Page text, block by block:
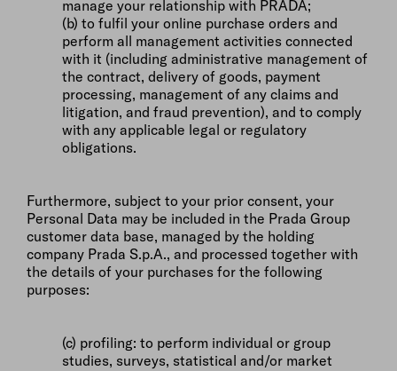
manage your relationship with PRADA;
(b) to fulfil your online purchase orders and
perform all management activities connected
with it (including administrative management of
the contract, delivery of goods, payment
processing, management of any claims and
litigation, and fraud prevention), and to comply
with any applicable legal or regulatory
obligations.
Furthermore, subject to your prior consent, your
Personal Data may be included in the Prada Group
customer data base, managed by the holding
company Prada S.p.A., and processed together with
the details of your purchases for the following
purposes:
(c) profiling: to perform individual or group
studies, surveys, statistical and/or market